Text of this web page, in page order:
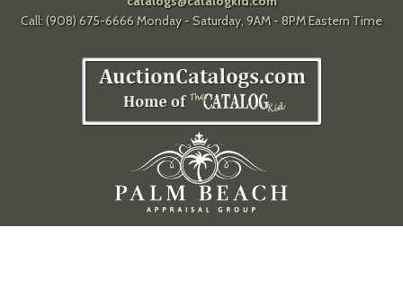
Call: (908) 675-6666 Monday - Saturday, 9AM - 8PM Eastern Time